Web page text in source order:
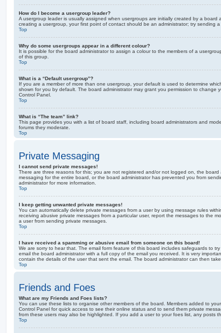
How do I become a usergroup leader?
A usergroup leader is usually assigned when usergroups are initially created by a board
creating a usergroup, your first point of contact should be an administrator; try sending
Top
Why do some usergroups appear in a different colour?
It is possible for the board administrator to assign a colour to the members of a
of this group.
Top
What is a “Default usergroup”?
If you are a member of more than one usergroup, your default is used to determine
shown for you by default. The board administrator may grant you permission to change
Control Panel.
Top
What is “The team” link?
This page provides you with a list of board staff, including board administrators and
forums they moderate.
Top
Private Messaging
I cannot send private messages!
There are three reasons for this; you are not registered and/or not logged on, the board
messaging for the entire board, or the board administrator has prevented you from
administrator for more information.
Top
I keep getting unwanted private messages!
You can automatically delete private messages from a user by using message rules
receiving abusive private messages from a particular user, report the messages to the
a user from sending private messages.
Top
I have received a spamming or abusive email from someone on this board!
We are sorry to hear that. The email form feature of this board includes safeguards to
email the board administrator with a full copy of the email you received. It is very
contain the details of the user that sent the email. The board administrator can then
Top
Friends and Foes
What are my Friends and Foes lists?
You can use these lists to organise other members of the board. Members added to
Control Panel for quick access to see their online status and to send them private
from these users may also be highlighted. If you add a user to your foes list, any posts
Top